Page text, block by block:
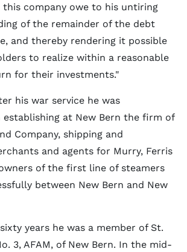
this company owe to his untiring
of the remainder of the debt
and thereby rendering it possible
to realize within a reasonable
for their investments."
his war service he was
at New Bern the firm of
Company, shipping and
and agents for Murry, Ferris
of the first line of steamers
between New Bern and New
years he was a member of St.
3, AFAM, of New Bern. In the mid-